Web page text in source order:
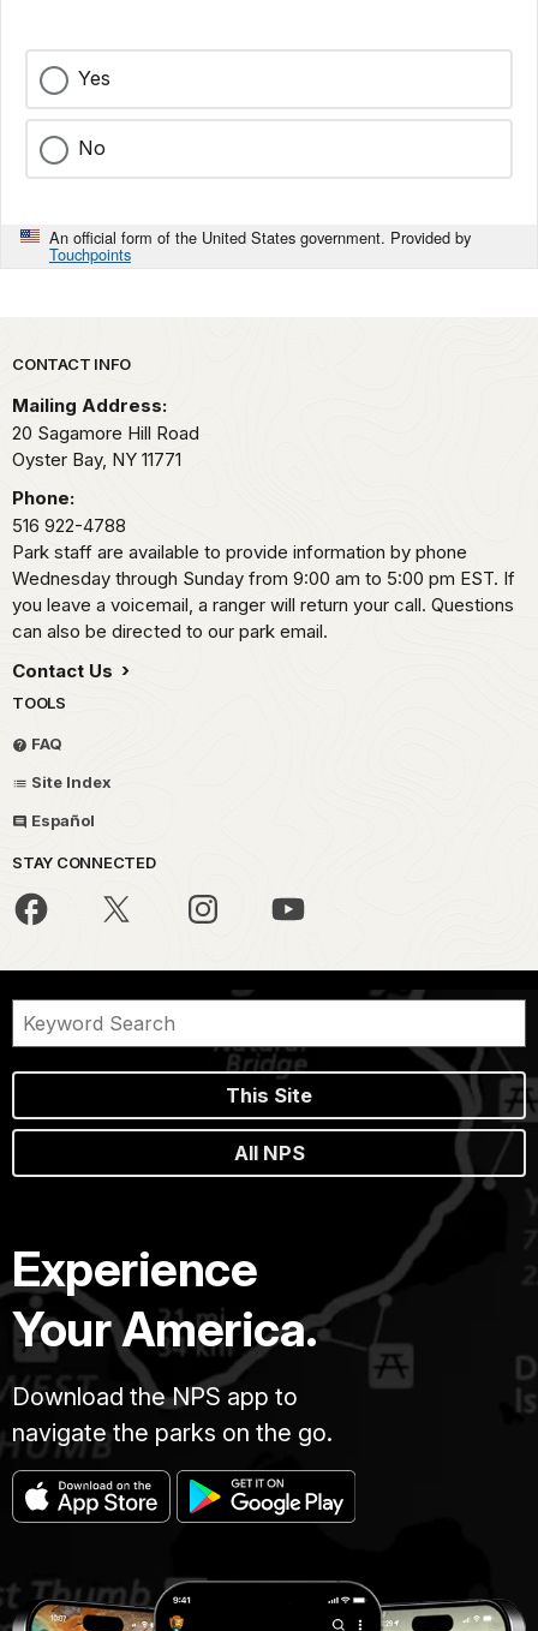
Yes
No
An official form of the United States government. Provided by
Touchpoints
Park footer
CONTACT INFO
Mailing Address:
20 Sagamore Hill Road
Oyster Bay, NY 11771
Phone:
516 922-4788
Park staff are available to provide information by phone
Wednesday through Sunday from 9:00 am to 5:00 pm EST. If
you leave a voicemail, a ranger will return your call. Questions
can also be directed to our park email.
Contact Us
TOOLS
FAQ
Site Index
Español
STAY CONNECTED
This Site
All NPS
Experience
Your America.
Download the NPS app to
navigate the parks on the go.